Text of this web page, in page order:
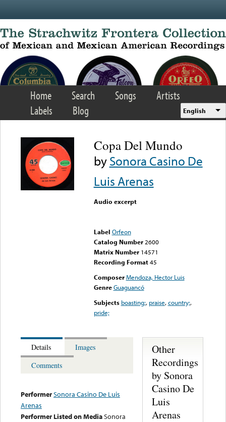
Home Search Songs
Artists
Labels
Blog English
Copa Del Mundo
bySonora Casino De
Luis Arenas
Audio excerpt
Label Orfeon
Catalog Number 2600
Matrix Number 14571
Recording Format45
Composer Mendoza, Hector Luis
Genre Guaguancó
Subjects boasting;, praise,country;,
pride;
Details
Images
Comments
PerformerSonora Casino De Luis
Arenas
Performer Listed on MediaSonora
Other
Recordings
by Sonora
Casino De
Luis
Arenas